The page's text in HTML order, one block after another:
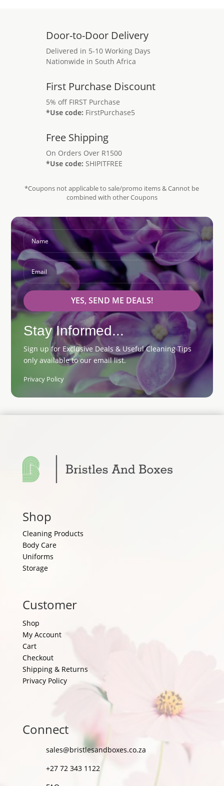
Door-to-Door Delivery
Delivered in 5-10 Working Days
Nationwide in South Africa
First Purchase Discount
5% off FIRST Purchase
*Use code: FirstPurchase5
Free Shipping
On Orders Over R1500
*Use code: SHIPITFREE
*Coupons not applicable to sale/promo items & Cannot be
combined with other Coupons
Stay Informed...
Sign up for Exclusive Deals & Useful Cleaning Tips
only available to our email list.
Privacy Policy
YES, SEND ME DEALS!
Shop
Cleaning Products
Body Care
Uniforms
Storage
Customer
Shop
My Account
Cart
Checkout
Shipping & Returns
Privacy Policy
Connect
sales@bristlesandboxes.co.za
+27 72 343 1122